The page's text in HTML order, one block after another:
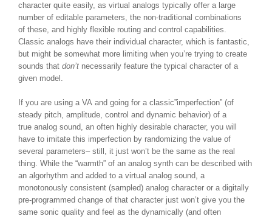
character quite easily, as virtual analogs typically offer a large
number of editable parameters, the non-traditional combinations
of these, and highly flexible routing and control capabilities.
Classic analogs have their individual character, which is fantastic,
but might be somewhat more limiting when you’re trying to create
sounds that don’t necessarily feature the typical character of a
given model.
If you are using a VA and going for a classic”imperfection” (of
steady pitch, amplitude, control and dynamic behavior) of a
true analog sound, an often highly desirable character, you will
have to imitate this imperfection by randomizing the value of
several parameters– still, it just won’t be the same as the real
thing. While the “warmth” of an analog synth can be described with
an algorhythm and added to a virtual analog sound, a
monotonously consistent (sampled) analog character or a digitally
pre-programmed change of that character just won’t give you the
same sonic quality and feel as the dynamically (and often